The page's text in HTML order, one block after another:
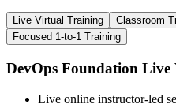
Live Virtual Training Classroom
Focused 1-to-1 Training
DevOps Foundation
Live online instructor-led